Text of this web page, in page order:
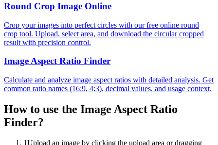
Round Crop Image Online
Crop your images into perfect circles with our free online round
crop tool. Upload, select area, and download the circular cropped
result with precision control.
Image Aspect Ratio Finder
Calculate and analyze image aspect ratios with detailed analysis. Get
common ratio names (16:9, 4:3), decimal values, and usage context.
How to use the Image Aspect Ratio
Finder?
1Upload an image by clicking the upload area or dragging